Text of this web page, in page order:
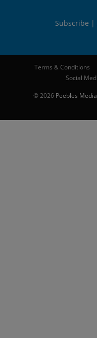
Subscribe
Terms & Conditions
Social
© 2026 Peebles